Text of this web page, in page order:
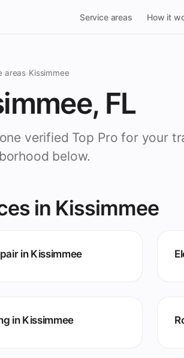
Service areas How it
areas Kissimmee
FL
verified Top Pro for your
below.
in Kissimmee
in Kissimmee
in Kissimmee